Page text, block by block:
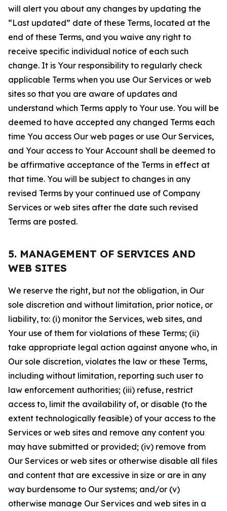
will alert you about any changes by updating the
“Last updated” date of these Terms, located at the
end of these Terms, and you waive any right to
receive specific individual notice of each such
change. It is Your responsibility to regularly check
applicable Terms when you use Our Services or web
sites so that you are aware of updates and
understand which Terms apply to Your use. You will be
deemed to have accepted any changed Terms each
time You access Our web pages or use Our Services,
and Your access to Your Account shall be deemed to
be affirmative acceptance of the Terms in effect at
that time. You will be subject to changes in any
revised Terms by your continued use of Company
Services or web sites after the date such revised
Terms are posted.
5. MANAGEMENT OF SERVICES AND
WEB SITES
We reserve the right, but not the obligation, in Our
sole discretion and without limitation, prior notice, or
liability, to: (i) monitor the Services, web sites, and
Your use of them for violations of these Terms; (ii)
take appropriate legal action against anyone who, in
Our sole discretion, violates the law or these Terms,
including without limitation, reporting such user to
law enforcement authorities; (iii) refuse, restrict
access to, limit the availability of, or disable (to the
extent technologically feasible) of your access to the
Services or web sites and remove any content you
may have submitted or provided; (iv) remove from
Our Services or web sites or otherwise disable all files
and content that are excessive in size or are in any
way burdensome to Our systems; and/or (v)
otherwise manage Our Services and web sites in a